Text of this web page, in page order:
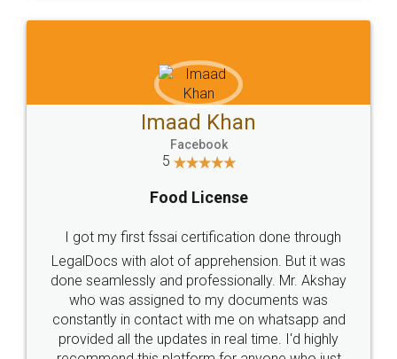
WHY CHOOSE
LEGALDOCS
Industry Experts.
hassle free service.